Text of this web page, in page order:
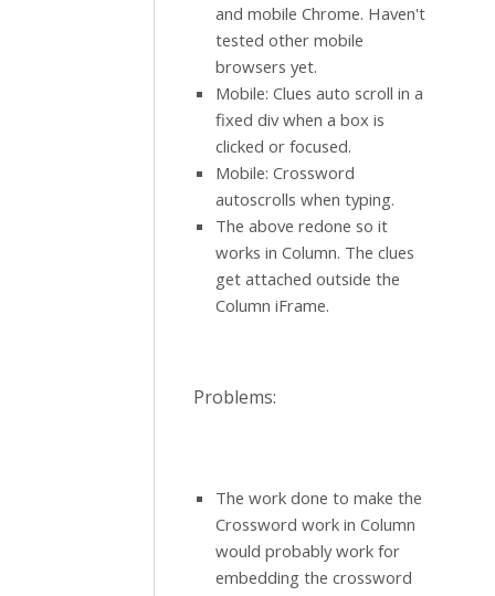
and mobile Chrome. Haven't
tested other mobile
browsers yet.
Mobile: Clues auto scroll in a
fixed div when a box is
clicked or focused.
Mobile: Crossword
autoscrolls when typing.
The above redone so it
works in Column. The clues
get attached outside the
Column iFrame.
Problems:
The work done to make the
Crossword work in Column
would probably work for
embedding the crossword